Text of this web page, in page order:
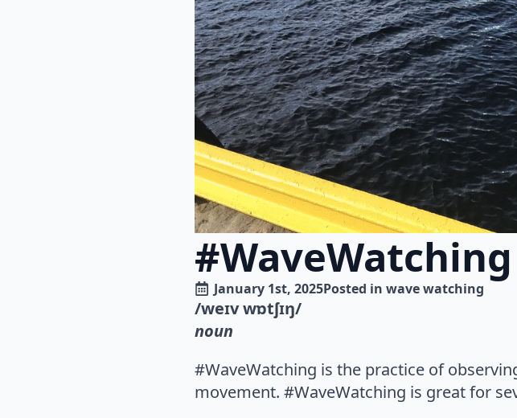
#WaveWatching
January 1st, 2025Posted in wave watching
/weɪv wɒtʃɪŋ/
noun
#WaveWatching is the practice of
movement. #WaveWatching is great for